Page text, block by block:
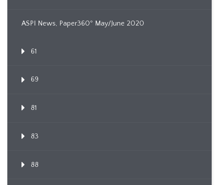
ASPI News, Paper360º May/June 2020
61
69
81
83
88